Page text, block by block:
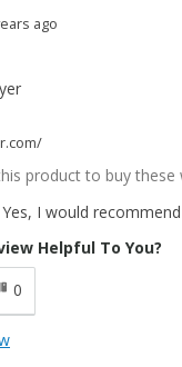
ago
product to buy these
Yes, I would
Helpful To You?
0